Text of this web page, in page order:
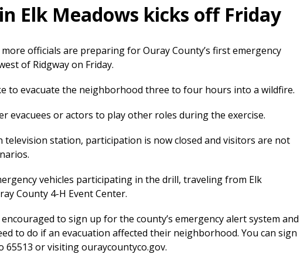
Elk Meadows kicks off Friday
officials are preparing for Ouray County’s first emergency
of Ridgway on Friday.
to evacuate the neighborhood three to four hours into a wildfire.
evacuees or actors to play other roles during the exercise.
station, participation is now closed and visitors are not
vehicles participating in the drill, traveling from Elk
County 4-H Event Center.
to sign up for the county’s emergency alert system and
to do if an evacuation affected their neighborhood. You can sign
or visiting ouraycountyco.gov.